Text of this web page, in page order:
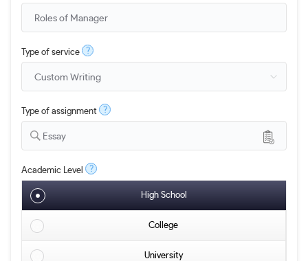
Type of service ?
Type of assignment ?
Essay
Academic Level ?
High School
College
University